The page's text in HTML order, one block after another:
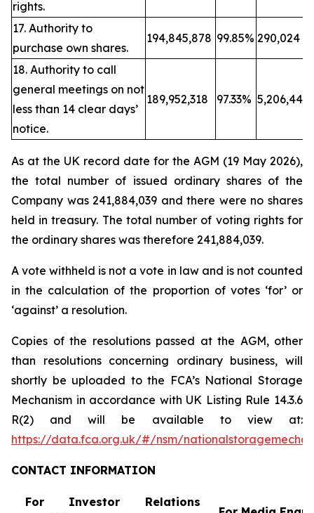
rights.
17. Authority to
purchase own shares.
194,845,878 99.85% 290,024
18. Authority to call
general meetings on not
less than 14 clear days’
notice.
189,952,318 97.33% 5,206,443
As at the UK record date for the AGM (19 May 2026),
the total number of issued ordinary shares of the
Company was 241,884,039 and there were no shares
held in treasury. The total number of voting rights for
the ordinary shares was therefore 241,884,039.
A vote withheld is not a vote in law and is not counted
in the calculation of the proportion of votes ‘for’ or
‘against’ a resolution.
Copies of the resolutions passed at the AGM, other
than resolutions concerning ordinary business, will
shortly be uploaded to the FCA’s National Storage
Mechanism in accordance with UK Listing Rule 14.3.6
R(2) and will be available to view at:
https://data.fca.org.uk/#/nsm/
CONTACT INFORMATION
For Investor Relations